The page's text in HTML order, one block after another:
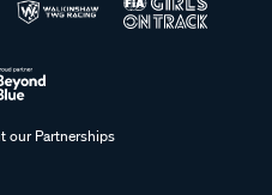
our Partnerships